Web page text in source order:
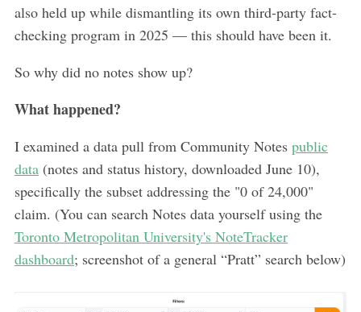
also held up while dismantling its own third-party fact-
checking program in 2025 — this should have been it.
So why did no notes show up?
What happened?
I examined a data pull from Community Notes public
data(notes and status history, downloaded June 10),
specifically the subset addressing the "0 of 24,000"
claim. (You can search Notes data yourself using the
Toronto Metropolitan University's NoteTracker
dashboard; screenshot of a general “Pratt” search below)